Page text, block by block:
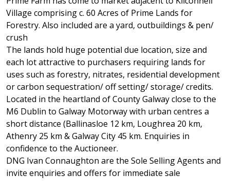
Village comprising c. 60 Acres of Prime Lands for
Forestry. Also included are a yard, outbuildings & pen/
crush
The lands hold huge potential due location, size and
each lot attractive to purchasers requiring lands for
uses such as forestry, nitrates, residential development
or carbon sequestration/ off setting/ storage/ credits.
Located in the heartland of County Galway close to the
M6 Dublin to Galway Motorway with urban centres a
short distance (Ballinasloe 12 km, Loughrea 20 km,
Athenry 25 km & Galway City 45 km. Enquiries in
confidence to the Auctioneer.
DNG Ivan Connaughton are the Sole Selling Agents and
invite enquiries and offers for immediate sale